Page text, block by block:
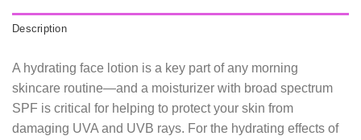
Description
A hydrating face lotion is a key part of any morning
skincare routine—and a moisturizer with broad spectrum
SPF is critical for helping to protect your skin from
damaging UVA and UVB rays. For the hydrating effects of